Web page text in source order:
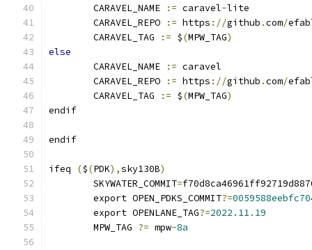
	CARAVEL_NAME
:= caravel-lite
	CARAVEL_REPO
:= https ://github .com/
	CARAVEL_TAG
:= $(MPW_TAG)
else
	CARAVEL_NAME
:= caravel
	CARAVEL_REPO
:= https ://github .com/
	CARAVEL_TAG
:= $(MPW_TAG)
endif
endif
ifeq ($(PDK),sky130B)
	SKYWATER_COMMIT
=
	export OPEN_PDKS_COMMIT
?=
	export OPENLANE_TAG
?=2022.11. 19
	MPW_TAG
?= mpw-8a